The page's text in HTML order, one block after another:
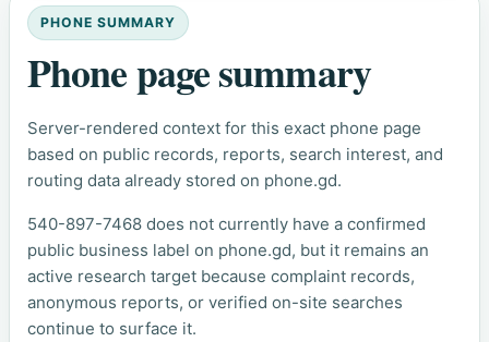
PHONE SUMMARY
Phone page summary
Server-rendered context for this exact phone page
based on public records, reports, search interest, and
routing data already stored on phone.gd.
540-897-7468 does not currently have a confirmed
public business label on phone.gd, but it remains an
active research target because complaint records,
anonymous reports, or verified on-site searches
continue to surface it.